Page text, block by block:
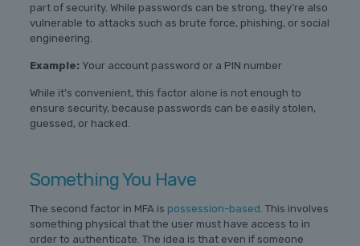
part of security. While passwords can be strong, they’re also
vulnerable to attacks such as brute force, phishing, or social
engineering.
Example: Your account password or a PIN number
While it’s convenient, this factor alone is not enough to
ensure security, because passwords can be easily stolen,
guessed, or hacked.
Something You Have
The second factor in MFA is possession-based . This involves
something physical that the user must have access to in
order to authenticate. The idea is that even if someone